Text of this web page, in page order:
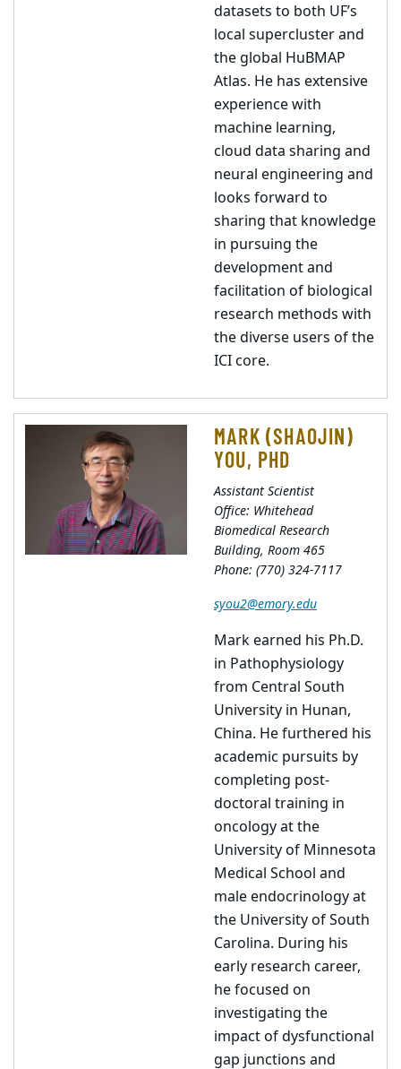
datasets to both UF’s
local supercluster and
the global HuBMAP
Atlas. He has extensive
experience with
machine learning,
cloud data sharing and
neural engineering and
looks forward to
sharing that knowledge
in pursuing the
development and
facilitation of biological
research methods with
the diverse users of the
ICI core.
MARK (SHAOJIN)
YOU, PHD
Assistant Scientist
Office: Whitehead
Biomedical Research
Building, Room 465
Phone: (770) 324-7117
syou2@emory.edu
Mark earned his Ph.D.
in Pathophysiology
from Central South
University in Hunan,
China. He furthered his
academic pursuits by
completing post-
doctoral training in
oncology at the
University of Minnesota
Medical School and
male endocrinology at
the University of South
Carolina. During his
early research career,
he focused on
investigating the
impact of dysfunctional
gap junctions and